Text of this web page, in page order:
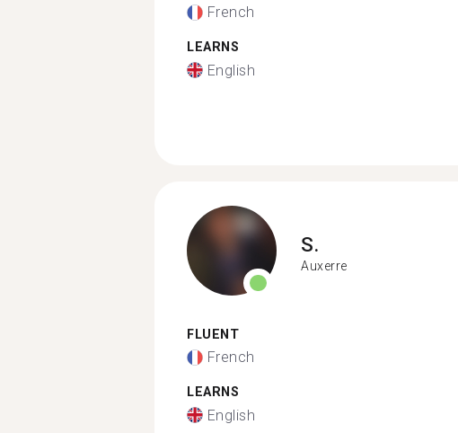
French
LEARNS
English
S.
Auxerre
FLUENT
French
LEARNS
English